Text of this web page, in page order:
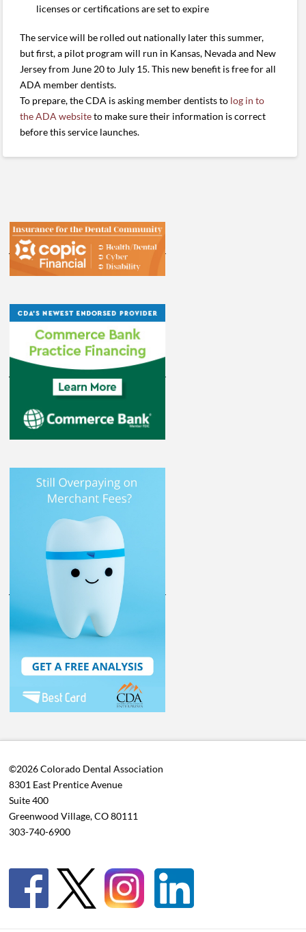
licenses or certifications are set to expire
The service will be rolled out nationally later this summer,
but first, a pilot program will run in Kansas, Nevada and New
Jersey from June 20 to July 15. This new benefit is free for all
ADA member dentists.
To prepare, the CDA is asking member dentists to log in to
the ADA websiteto make sure their information is correct
before this service launches.
©2026 Colorado Dental Association
8301 East Prentice Avenue
Suite 400
Greenwood Village, CO 80111
303-740-6900